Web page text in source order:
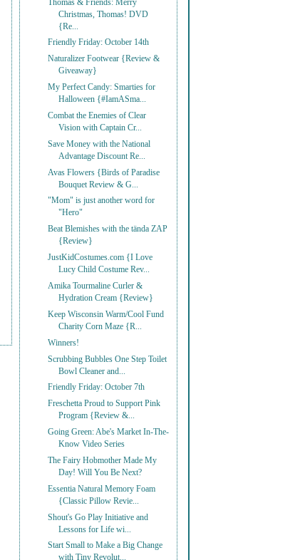
Thomas & Friends: Merry
Christmas, Thomas! DVD
{Re...
Friendly Friday: October 14th
Naturalizer Footwear {Review &
Giveaway}
My Perfect Candy: Smarties for
Halloween {#IamASma...
Combat the Enemies of Clear
Vision with Captain Cr...
Save Money with the National
Advantage Discount Re...
Avas Flowers {Birds of Paradise
Bouquet Review & G...
"Mom" is just another word for
"Hero"
Beat Blemishes with the tända ZAP
{Review}
JustKidCostumes.com {I Love
Lucy Child Costume Rev...
Amika Tourmaline Curler &
Hydration Cream {Review}
Keep Wisconsin Warm/Cool Fund
Charity Corn Maze {R...
Winners!
Scrubbing Bubbles One Step Toilet
Bowl Cleaner and...
Friendly Friday: October 7th
Freschetta Proud to Support Pink
Program {Review &...
Going Green: Abe's Market In-The-
Know Video Series
The Fairy Hobmother Made My
Day! Will You Be Next?
Essentia Natural Memory Foam
{Classic Pillow Revie...
Shout's Go Play Initiative and
Lessons for Life wi...
Start Small to Make a Big Change
with Tiny Revolut...